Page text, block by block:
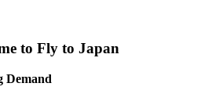
to Fly to Japan
Demand